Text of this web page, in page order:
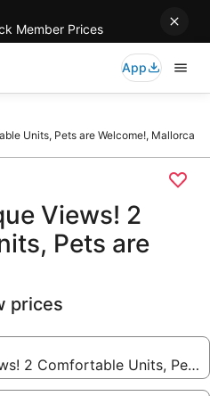
Member Prices
App
Units, Pets are Welcome!, Mallorca
Views! 2
Pets are
prices
2 Comfortable Units, Pets